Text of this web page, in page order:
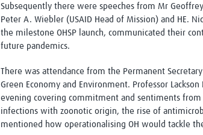
Subsequently there were speeches from Mr
Peter A. Wiebler (USAID Head of Mission) and HE.
the milestone OHSP launch, communicated their
future pandemics.
There was attendance from the Permanent
Green Economy and Environment. Professor
evening covering commitment and sentiments
infections with zoonotic origin, the rise of
mentioned how operationalising OH would tackle